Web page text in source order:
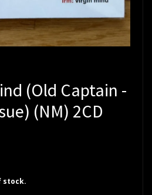
(Old Captain -
(NM) 2CD
stock.